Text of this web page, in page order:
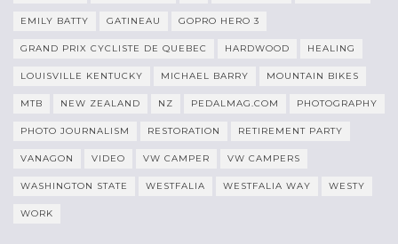
EMILY BATTY GATINEAU GOPRO HERO 3
GRAND PRIX CYCLISTE DE QUEBEC HARDWOOD HEALING
LOUISVILLE KENTUCKY MICHAEL BARRY MOUNTAIN BIKES
MTB NEW ZEALAND NZ PEDALMAG.COM PHOTOGRAPHY
PHOTO JOURNALISM RESTORATION RETIREMENT PARTY
VANAGON VIDEO VW CAMPER VW CAMPERS
WASHINGTON STATE WESTFALIA WESTFALIA WAY WESTY
WORK